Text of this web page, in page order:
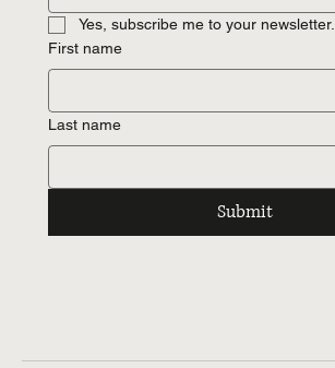
Yes, subscribe me to your newsletter.
First name
Last name
Submit